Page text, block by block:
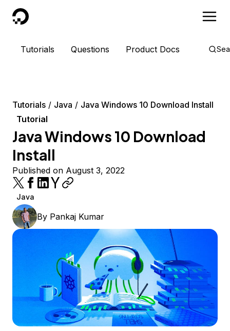
DigitalOcean
Tutorials Questions Product Docs
Tutorials Java
Java Windows 10 Download Install
Tutorial
Java Windows 10 Download
Install
Published on August 3, 2022
Java
By Pankaj Kumar